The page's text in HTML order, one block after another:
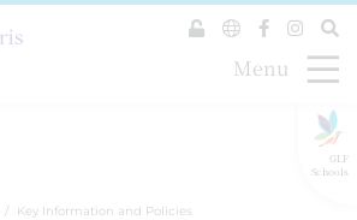
GLF
Schools
Menu
Key Information and Policies